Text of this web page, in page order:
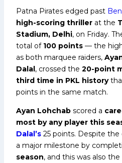
Patna Pirates edged past
high-scoring thriller at the
Stadium, Delhi, on Friday.
total of 100 points — the
as both marquee raiders,
Dalal, crossed the 20-point
third time in PKL history
points in the same match.
Ayan Lohchab scored a
most by any player this
Dalal’s 25 points. Despite
a major milestone by
season, and this was also the